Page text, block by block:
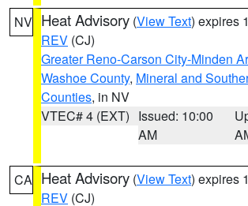
NV Heat Advisory (View Text) expires
REV (CJ)
Greater Reno-Carson City-Minden
Washoe County, Mineral and
Counties, in NV
VTEC# 4 (EXT) Issued: 10:00
AM
CA Heat Advisory (View Text) expires
REV (CJ)